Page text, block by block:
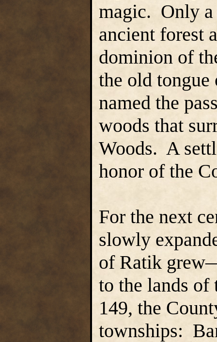
magic. Only a
ancient forest
dominion of
the old
named the
woods that
Woods. A
honor of the
For the next
slowly
of Ratik
to the lands
149, the
townships: